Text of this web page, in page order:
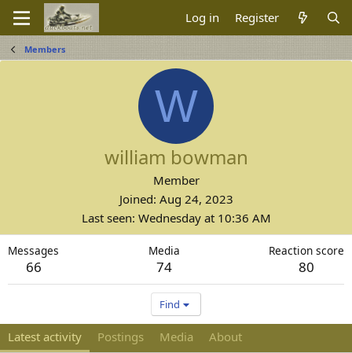
Log in Register
Members
W
william bowman
Member
Joined Aug 24, 2023
Last seen Wednesday at 10:36 AM
Messages
66
Media
74
Reaction score
80
Find
Latest activity Postings Media About